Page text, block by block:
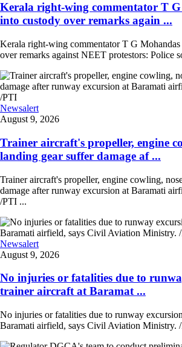
Kerala right-wing commentator T
into custody over remarks again ...
Kerala right-wing commentator T G
over remarks against NEET protestors: Police
Newsalert
August 9, 2026
Trainer aircraft's propeller, engine
landing gear suffer damage af ...
Trainer aircraft's propeller, engine cowling,
damage after runway excursion at Baramati
/PTI ...
Newsalert
August 9, 2026
No injuries or fatalities due to
trainer aircraft at Baramat ...
No injuries or fatalities due to runway
Baramati airfield, says Civil Aviation Ministry.